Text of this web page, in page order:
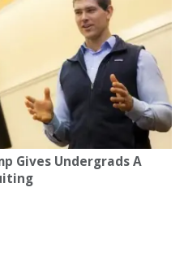
Gives Undergrads A